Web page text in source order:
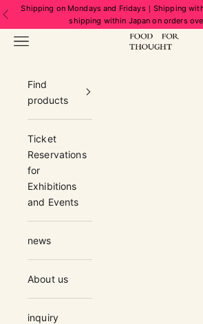
Skip to content
Previous
Shipping on Mondays and Fridays｜Shipping
shipping within Japan on orders
FOOD FOR
Navigation menu
Find
products
Ticket
Reservations
for
Exhibitions
and Events
news
About us
inquiry